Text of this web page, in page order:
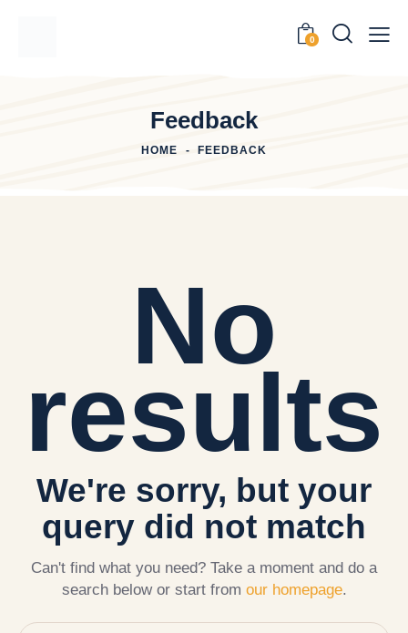
0
Feedback
HOME FEEDBACK
No
results
We're sorry, but your
query did not match
Can't find what you need? Take a moment and do a
search below or start from our homepage.